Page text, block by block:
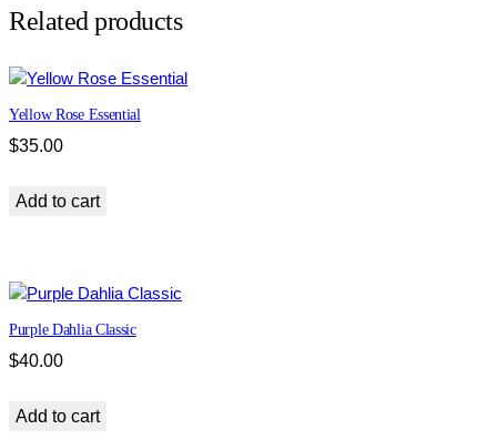
s
q
u
a
Related products
Yellow Rose Essential
$35.00
Add to cart
Purple Dahlia Classic
$40.00
Add to cart